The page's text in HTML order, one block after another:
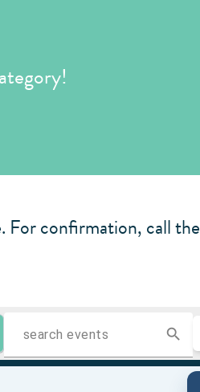
For confirmation, call the